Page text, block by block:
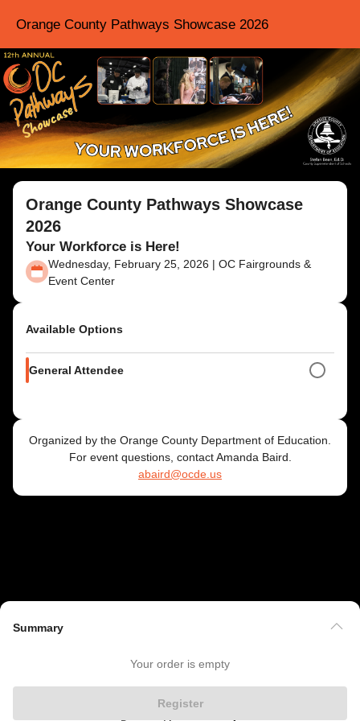
Orange County Pathways Showcase 2026
Orange County Pathways Showcase
2026
Your Workforce is Here!
Wednesday, February 25, 2026 | OC Fairgrounds &
Event Center
Available Options
General Attendee
Organized by the Orange County Department of Education.
For event questions, contact Amanda Baird.
abaird@ocde.us
Summary
Your order is empty
Register